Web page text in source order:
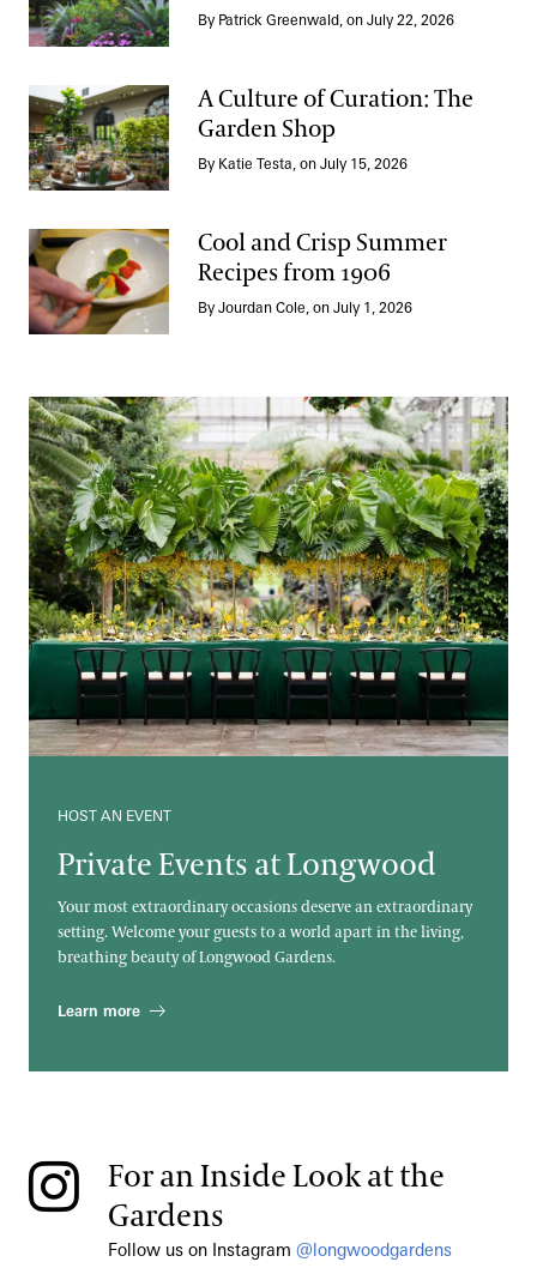
Take a Summer Tour of the Annual Corridor
By Patrick Greenwald, on July 22, 2026
A Culture of Curation: The Garden Shop
A Culture of Curation: The
Garden Shop
By Katie Testa, on July 15, 2026
Cool and Crisp Summer Recipes from 1906
Cool and Crisp Summer
Recipes from 1906
By Jourdan Cole, on July 1, 2026
HOST AN EVENT
Private Events at Longwood
Your most extraordinary occasions deserve an extraordinary
setting. Welcome your guests to a world apart in the living,
breathing beauty of Longwood Gardens.
Learn more
For an Inside Look at the
Gardens
Follow us on Instagram @longwoodgardens